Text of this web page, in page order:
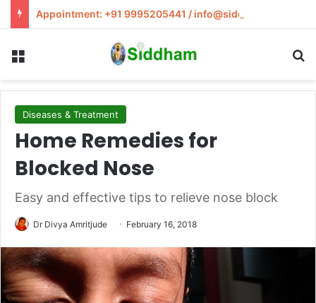
Appointment: +91 9995205441 / info@siddham.in
Diseases & Treatment
Home Remedies for
Blocked Nose
Easy and effective tips to relieve nose block
Dr Divya Amritjude February 16, 2018